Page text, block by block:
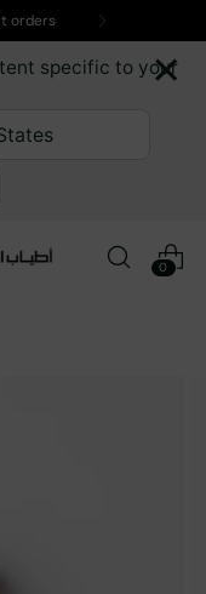
orders
specific to your
×
0